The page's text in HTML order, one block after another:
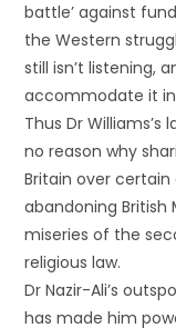
battle’ against
the Western
still isn’t listening,
accommodate it
Thus Dr
no reason why
Britain over
abandoning British
miseries of the
religious law.
Dr Nazir-Ali’s
has made him